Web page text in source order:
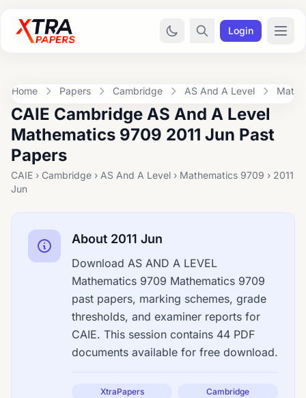
Login
Home Papers Cambridge AS And A Level
CAIE Cambridge AS And A Level
Mathematics 9709 2011 Jun Past
Papers
CAIE › Cambridge › AS And A Level › Mathematics 9709 › 2011
Jun
About 2011 Jun
Download AS AND A LEVEL
Mathematics 9709 Mathematics 9709
past papers, marking schemes, grade
thresholds, and examiner reports for
CAIE. This session contains 44 PDF
documents available for free download.
XtraPapers Cambridge